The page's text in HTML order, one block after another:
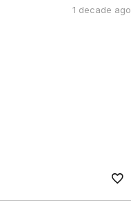
1 decade ago